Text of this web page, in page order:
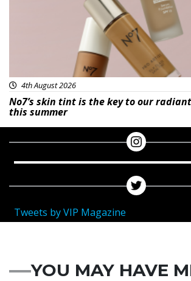
4th August 2026
No7’s skin tint is the key to our
this summer
Tweets by VIP Magazine
YOU MAY HAVE